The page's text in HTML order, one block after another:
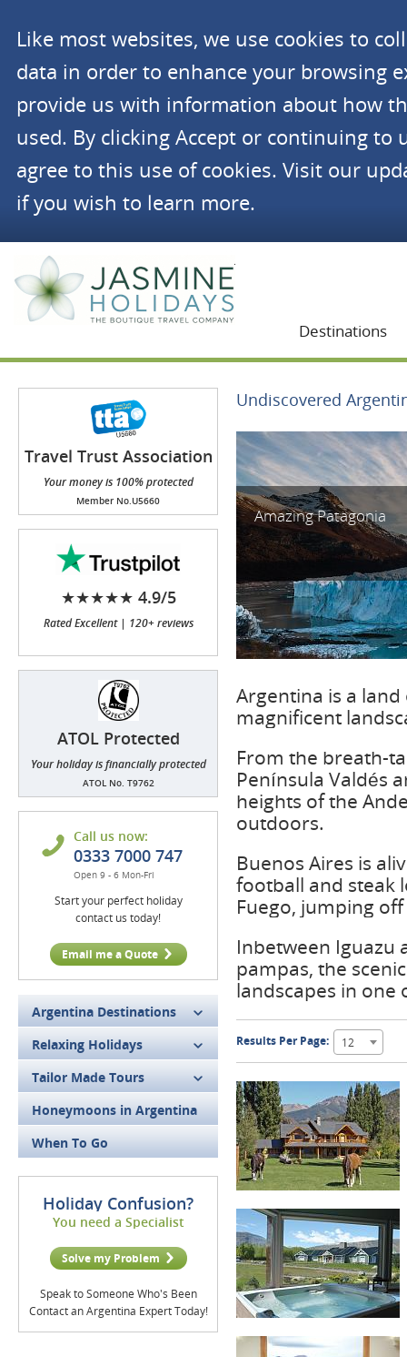
Like most websites, we use cookies to
data in order to enhance your browsing
provide us with information about how
used. By clicking Accept or continuing to
agree to this use of cookies. Visit our
if you wish to learn more.
Destinations
Travel Trust Association
(TTA)
Your money is 100% protected
Member No.U5660
★★★★★ 4.9/5
Rated Excellent | 120+ reviews
ATOL Protected
Your holiday is financially protected
ATOL No. T9762
Call us now:
0333 7000 747
Open 9 - 6 Mon-Fri
Start your perfect holiday
contact us today!
Email me a Quote
Argentina Destinations
Relaxing Holidays
Tailor Made Tours
Honeymoons in Argentina
When To Go
Holiday Confusion?
You need a Specialist
Solve my Problem
Speak to Someone Who's Been
Contact an Argentina Expert Today!
Undiscovered
Amazing Patagonia
Argentina is a
magnificent
From the breath-
Península Valdés
heights of the
outdoors.
Buenos Aires is
football and steak
Fuego, jumping
Inbetween Iguazu
pampas, the
landscapes in one
Results Per Page: 12